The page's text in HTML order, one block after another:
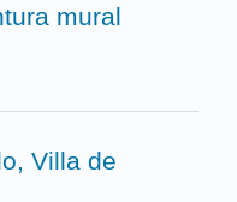
mural
Villa de